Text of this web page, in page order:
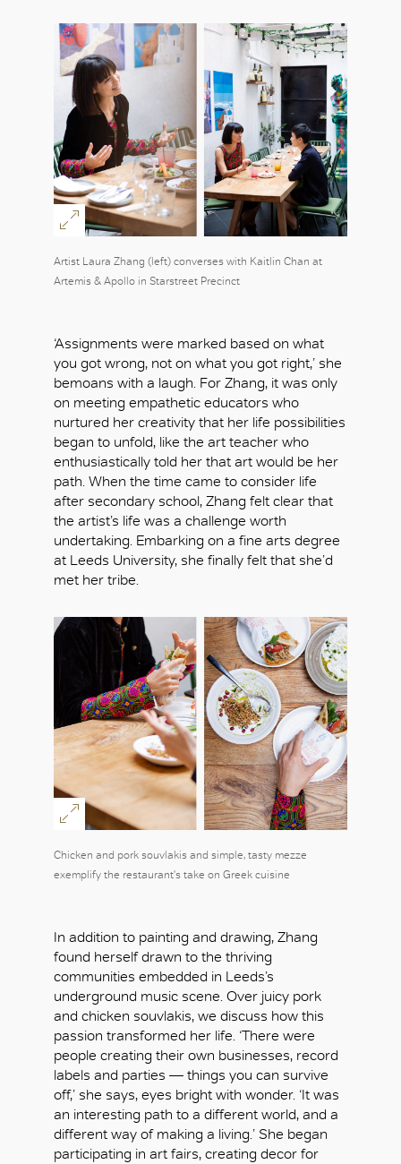
Artist Laura Zhang (left) converses with Kaitlin Chan at
Artemis & Apollo in Starstreet Precinct
‘Assignments were marked based on what
you got wrong, not on what you got right,’ she
bemoans with a laugh. For Zhang, it was only
on meeting empathetic educators who
nurtured her creativity that her life possibilities
began to unfold, like the art teacher who
enthusiastically told her that art would be her
path. When the time came to consider life
after secondary school, Zhang felt clear that
the artist’s life was a challenge worth
undertaking. Embarking on a fine arts degree
at Leeds University, she finally felt that she’d
met her tribe.
Chicken and pork souvlakis and simple, tasty mezze
exemplify the restaurant's take on Greek cuisine
In addition to painting and drawing, Zhang
found herself drawn to the thriving
communities embedded in Leeds’s
underground music scene. Over juicy pork
and chicken souvlakis, we discuss how this
passion transformed her life. ‘There were
people creating their own businesses, record
labels and parties — things you can survive
off,’ she says, eyes bright with wonder. ‘It was
an interesting path to a different world, and a
different way of making a living.’ She began
participating in art fairs, creating decor for